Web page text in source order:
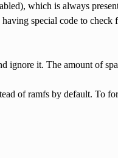
which is always
special code to
ignore it. The amount of
of ramfs by default. To